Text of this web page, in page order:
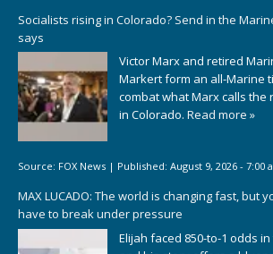
Socialists rising in Colorado? Send in the
says
Victor Marx and retired
Markert form an all-Marine
combat what Marx calls the
in Colorado. Read more »
Source: FOX News | Published: August 9, 2026 - 7:00
MAX LUCADO: The world is changing fast, but
have to break under pressure
Elijah faced 850-to-1 odds